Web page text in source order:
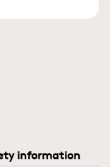
information